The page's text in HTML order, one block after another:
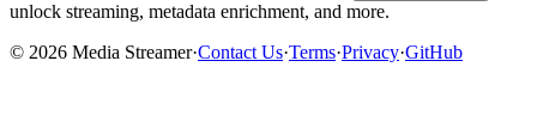
unlock streaming, metadata enrichment, and more.
© 2026 Media Streamer·Contact Us·Terms·Privacy·GitHub